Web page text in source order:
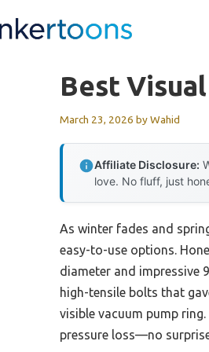
Best
March 23, 2026 byWahid
Affiliate Disclosure:
love. No fluff, just
As winter fades and
easy-to-use options.
diameter and impressive
high-tensile bolts that
visible vacuum pump
pressure loss—no